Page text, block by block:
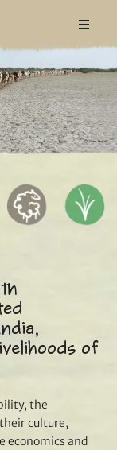
of
the
culture,
economics and